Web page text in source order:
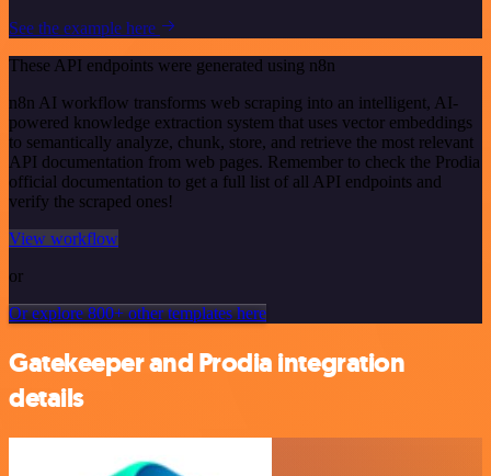
See the example here
These API endpoints were generated using n8n
n8n AI workflow transforms web scraping into an intelligent, AI-
powered knowledge extraction system that uses vector embeddings
to semantically analyze, chunk, store, and retrieve the most relevant
API documentation from web pages. Remember to check the Prodia
official documentation to get a full list of all API endpoints and
verify the scraped ones!
View workflow
or
Or explore 800+ other templates here
Gatekeeper and Prodia integration
details